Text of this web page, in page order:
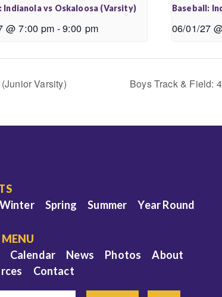
Indianola vs Oskaloosa (Varsity)
@ 7:00 pm -9:00 pm
Baseball:
06/01/27
Varsity) Boys Track & Field:
Winter Spring Summer Year Round
Calendar News Photos
About
Contact